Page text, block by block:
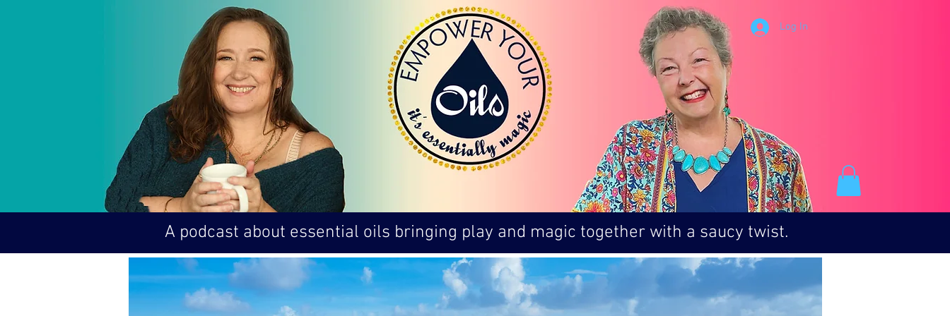
Log In
A podcast about essential oils bringing play and magic together with a saucy twist.